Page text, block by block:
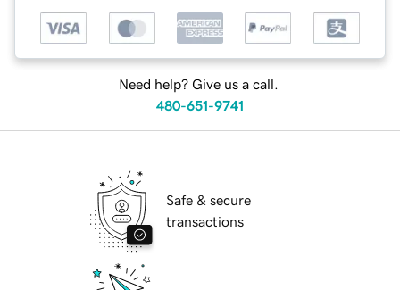
Need help? Give us a call.
480-651-9741
Safe & secure
transactions